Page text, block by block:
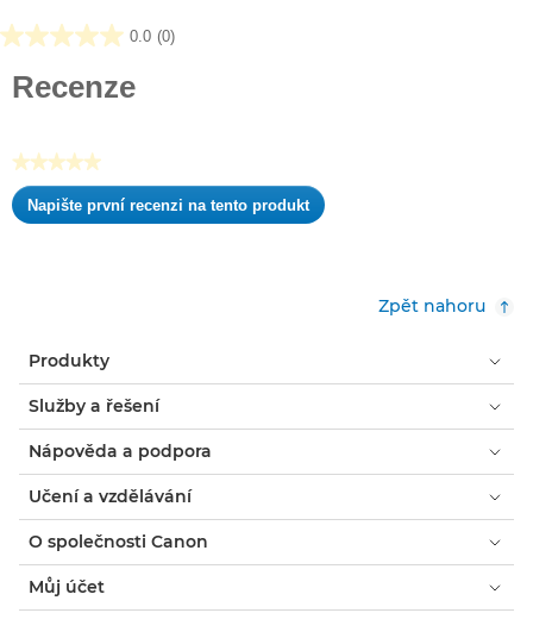
0.0 (0)
0.0
Recenze
★★★★★
Žádná
hodnota
Napište první recenzi na tento produkt
.
Zpět nahoru
Produkty
Služby a řešení
Nápověda a podpora
Učení a vzdělávání
O společnosti Canon
Můj účet